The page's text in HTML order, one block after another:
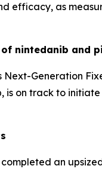
efficacy, as
nintedanib and
Generation
is on track to initiate
an